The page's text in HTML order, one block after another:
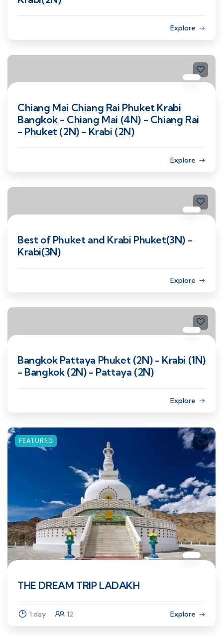
Explore
Chiang Mai Chiang Rai Phuket Krabi
Bangkok - Chiang Mai (4N) - Chiang Rai
- Phuket (2N) - Krabi (2N)
Explore
Best of Phuket and Krabi Phuket(3N) -
Krabi(3N)
Explore
Bangkok Pattaya Phuket (2N) - Krabi (1N)
- Bangkok (2N) - Pattaya (2N)
Explore
FEATURED
THE DREAM TRIP LADAKH
1 day 12 Explore